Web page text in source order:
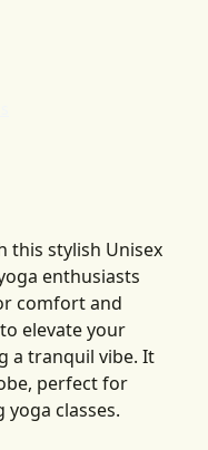
this stylish Unisex
enthusiasts
comfort and
elevate your
a tranquil vibe. It
perfect for
classes.